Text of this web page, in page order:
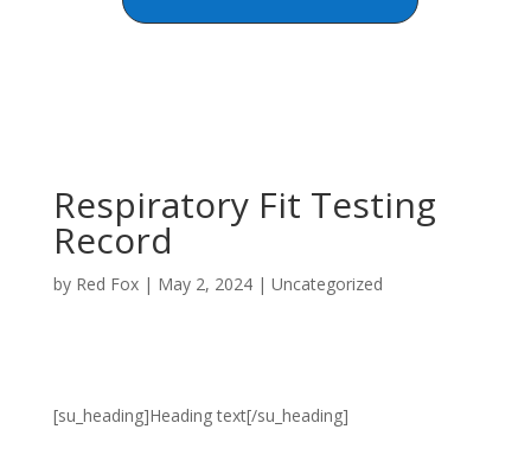
Respiratory Fit Testing
Record
by Red Fox| May 2, 2024| Uncategorized
[su_heading]Heading text[/su_heading]